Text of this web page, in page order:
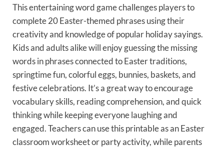
This entertaining word game challenges players to
complete 20 Easter-themed phrases using their
creativity and knowledge of popular holiday sayings.
Kids and adults alike will enjoy guessing the missing
words in phrases connected to Easter traditions,
springtime fun, colorful eggs, bunnies, baskets, and
festive celebrations. It’s a great way to encourage
vocabulary skills, reading comprehension, and quick
thinking while keeping everyone laughing and
engaged. Teachers can use this printable as an Easter
classroom worksheet or party activity, while parents